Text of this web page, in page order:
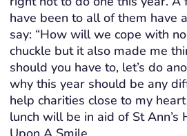
have been to all of them have
say: “How will we cope with
chuckle but it also made me
should you have to, let’s do
why this year should be any
help charities close to my
lunch will be in aid of St Ann’s